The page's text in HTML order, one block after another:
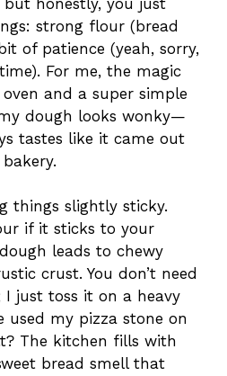
strong flour (bread
of patience (yeah, sorry,
For me, the magic
and a super simple
dough looks wonky—
tastes like it came out
things slightly sticky.
if it sticks to your
leads to chewy
crust. You don’t need
I just toss it on a heavy
used my pizza stone on
The kitchen fills with
bread smell that